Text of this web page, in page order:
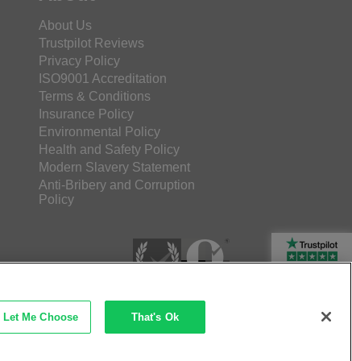
About Us
Trustpilot Reviews
Privacy Policy
ISO9001 Accreditation
Terms & Conditions
Insurance Policy
Environmental Policy
Health and Safety Policy
Modern Slavery Statement
Anti-Bribery and Corruption
Policy
Rated Excellent
Let Me Choose That's Ok